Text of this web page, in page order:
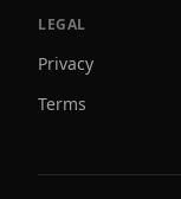
LEGAL
Privacy
Terms